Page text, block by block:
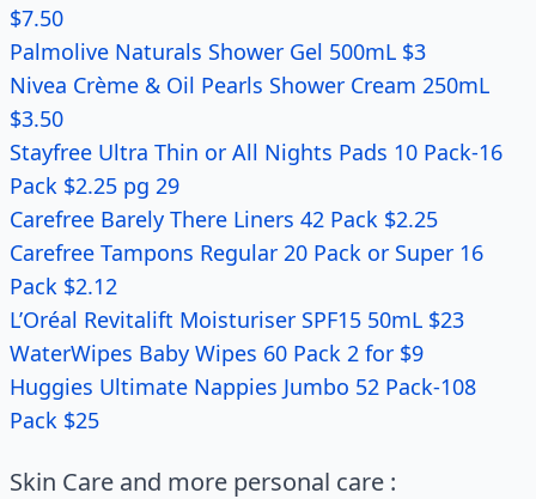
$7.50
Palmolive Naturals Shower Gel 500mL $3
Nivea Crème & Oil Pearls Shower Cream 250mL
$3.50
Stayfree Ultra Thin or All Nights Pads 10 Pack-16
Pack $2.25 pg 29
Carefree Barely There Liners 42 Pack $2.25
Carefree Tampons Regular 20 Pack or Super 16
Pack $2.12
L’Oréal Revitalift Moisturiser SPF15 50mL $23
WaterWipes Baby Wipes 60 Pack 2 for $9
Huggies Ultimate Nappies Jumbo 52 Pack-108
Pack $25
Skin Care and more personal care :